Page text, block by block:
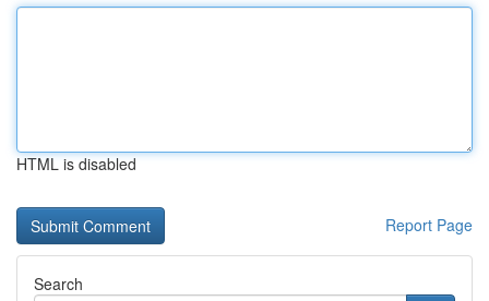
HTML is disabled
Report Page
Search